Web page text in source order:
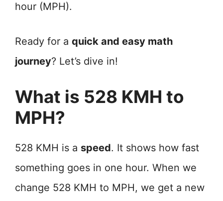
hour (MPH).
Ready for a quick and easy math
journey? Let’s dive in!
What is 528 KMH to
MPH?
528 KMH is a speed. It shows how fast
something goes in one hour. When we
change 528 KMH to MPH, we get a new